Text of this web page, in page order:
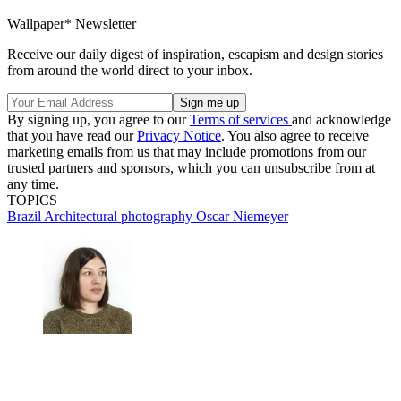
Wallpaper* Newsletter
Receive our daily digest of inspiration, escapism and design stories
from around the world direct to your inbox.
By signing up, you agree to ourTerms of services and acknowledge
that you have read ourPrivacy Notice. You also agree to receive
marketing emails from us that may include promotions from our
trusted partners and sponsors, which you can unsubscribe from at
any time.
TOPICS
Brazil Architectural photography Oscar Niemeyer